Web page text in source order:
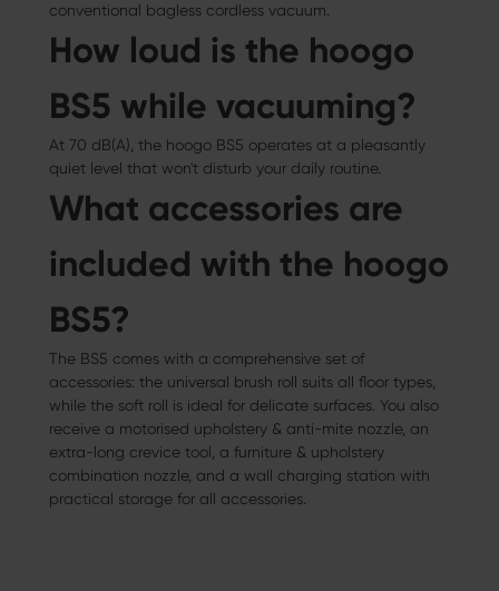
conventional bagless cordless vacuum.
How loud is the hoogo
BS5 while vacuuming?
At 70 dB(A), the hoogo BS5 operates at a pleasantly
quiet level that won't disturb your daily routine.
What accessories are
included with the hoogo
BS5?
The BS5 comes with a comprehensive set of
accessories: the universal brush roll suits all floor types,
while the soft roll is ideal for delicate surfaces. You also
receive a motorised upholstery & anti-mite nozzle, an
extra-long crevice tool, a furniture & upholstery
combination nozzle, and a wall charging station with
practical storage for all accessories.